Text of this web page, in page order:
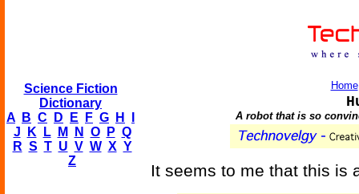
Science Fiction
Dictionary
A
B C D E F G H
J
K L M N O P Q
R S T U V W X Y
Z
Home
A robot that is so
It seems to me that this is